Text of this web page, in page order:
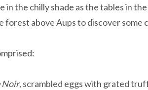
in the chilly shade as the tables in
forest above Aups to discover some
Noir, scrambled eggs with grated